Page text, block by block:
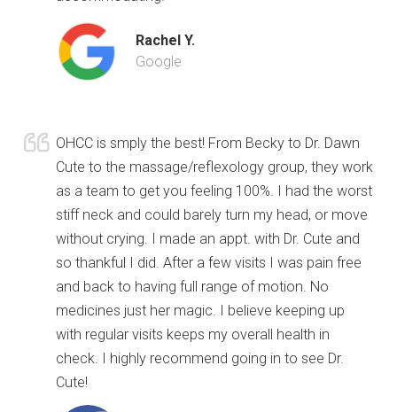
Rachel Y.
Google
OHCC is smply the best! From Becky to Dr. Dawn
Cute to the massage/reflexology group, they work
as a team to get you feeling 100%. I had the worst
stiff neck and could barely turn my head, or move
without crying. I made an appt. with Dr. Cute and
so thankful I did. After a few visits I was pain free
and back to having full range of motion. No
medicines just her magic. I believe keeping up
with regular visits keeps my overall health in
check. I highly recommend going in to see Dr.
Cute!